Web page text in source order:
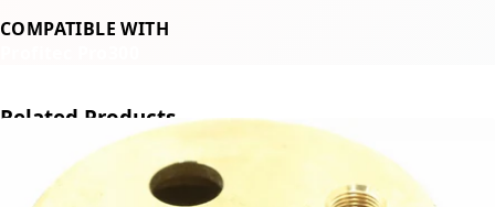
COMPATIBLE WITH
Related Products